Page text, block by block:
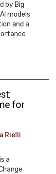
by Big
models
and a
for
Rielli
a